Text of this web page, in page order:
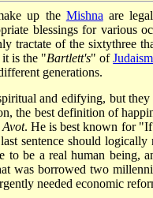
up the Mishna are
blessings for various
tractate of the sixty­three
it is the "Bartlett's" ofJudaism
generations.
and edifying, but
the best definition of
. He is best known for
sentence should logically
be a real human being,
was borrowed two
needed economic